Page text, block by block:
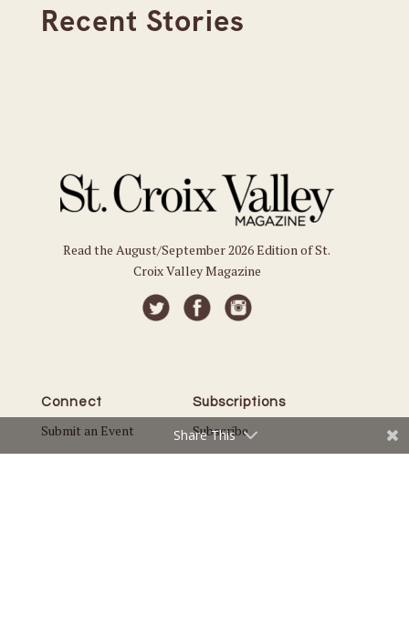
Recent Stories
Read the August/September 2026 Edition of St.
Croix Valley Magazine
Connect
Submit an Event
Submit a Story
Subscriptions
Subscribe
Back Issues
Share This